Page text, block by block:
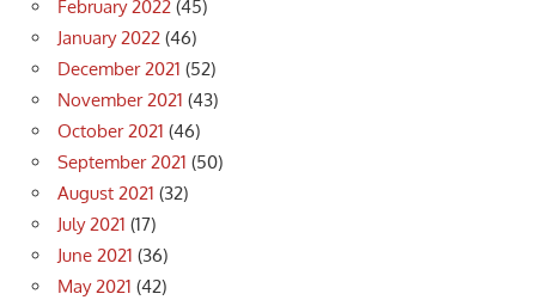
February 2022 (45)
January 2022 (46)
December 2021 (52)
November 2021 (43)
October 2021 (46)
September 2021 (50)
August 2021 (32)
July 2021 (17)
June 2021 (36)
May 2021 (42)